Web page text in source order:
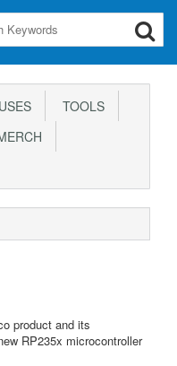
TOOLS
product and its
RP235x microcontroller